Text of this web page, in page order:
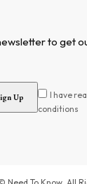
to get
I have
conditions